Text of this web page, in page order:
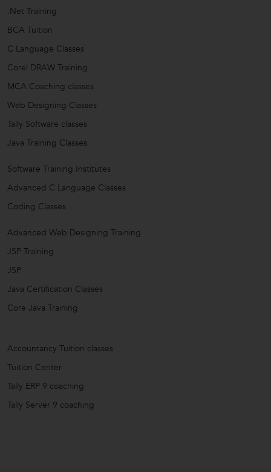
.Net Training
BCA Tuition
C Language Classes
Corel DRAW Training
MCA Coaching classes
Web Designing Classes
Tally Software classes
Java Training Classes
Software Training Institutes
Advanced C Language Classes
Coding Classes
Advanced Web Designing Training
JSP Training
JSP
Java Certification Classes
Core Java Training
Accountancy Tuition classes
Tuition Center
Tally ERP 9 coaching
Tally Server 9 coaching